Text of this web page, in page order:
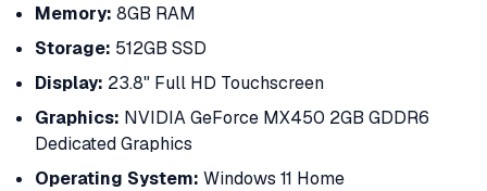
Memory: 8GB RAM
Storage: 512GB SSD
Display: 23.8" Full HD Touchscreen
Graphics: NVIDIA GeForce MX450 2GB GDDR6
Dedicated Graphics
Operating System: Windows 11 Home